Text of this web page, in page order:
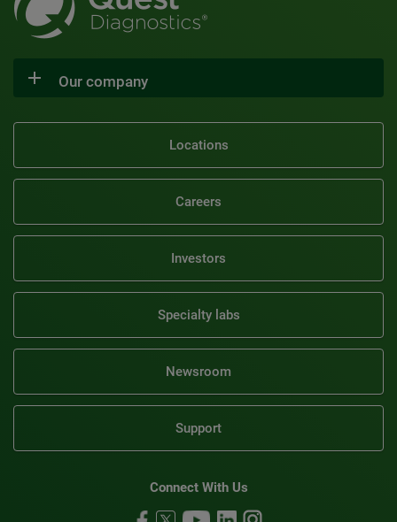
Our company
Locations
Careers
Investors
Specialty labs
Newsroom
Support
Connect With Us